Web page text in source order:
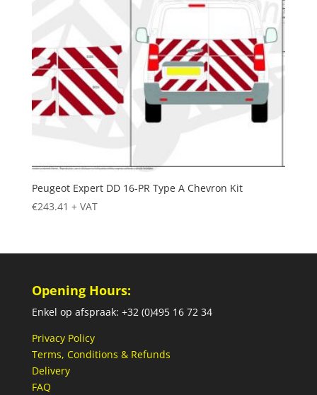
Peugeot Expert DD 16-PR Type A Chevron Kit
€243.41 + VAT
Opening Hours:
Enkel op afspraak: +32 (0)495 16 72 34
Privacy Policy
Terms, Conditions & Refunds
Delivery
FAQ